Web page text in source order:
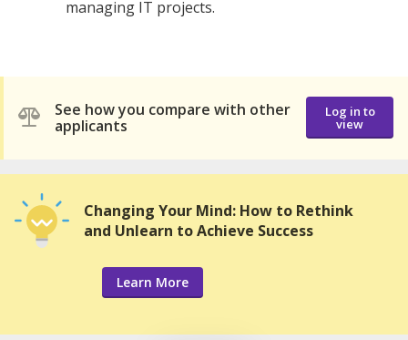
managing IT projects.
See how you compare with other
applicants
Log in to
view
Changing Your Mind: How to Rethink
and Unlearn to Achieve Success
Learn More